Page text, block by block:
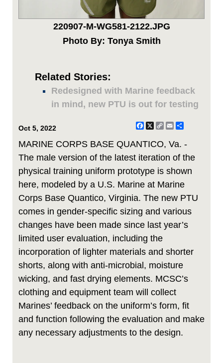
220907-M-WG581-2122.JPG
Photo By: Tonya Smith
Related Stories:
Redesigned with Marine feedback
in mind, new PTU is out for testing
Oct 5, 2022 Facebook
X CopyEmail
MARINE CORPS BASE QUANTICO, Va. -
The male version of the latest iteration of the
physical training uniform prototype is shown
here, modeled by a U.S. Marine at Marine
Corps Base Quantico, Virginia. The new PTU
comes in gender-specific sizing and various
changes have been made since last year’s
limited user evaluation, including the
incorporation of lighter materials and shorter
shorts, along with anti-microbial, moisture
wicking, and fast drying elements. MCSC’s
clothing and equipment team will collect
Marines’ feedback on the uniform’s form, fit
and function following the evaluation and make
any necessary adjustments to the design.